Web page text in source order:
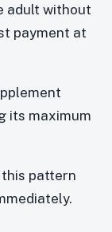
adult without
payment at
its maximum
pattern